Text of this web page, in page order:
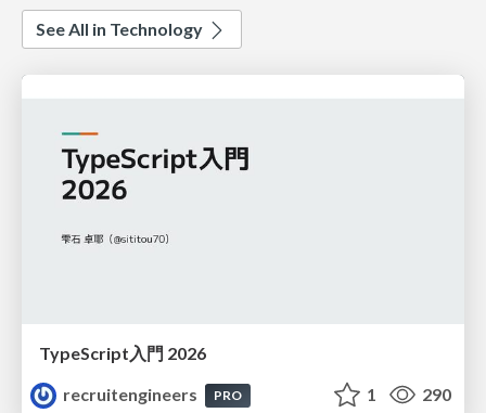
See All in Technology
TypeScript入門 2026
recruitengineers
PRO 1 290